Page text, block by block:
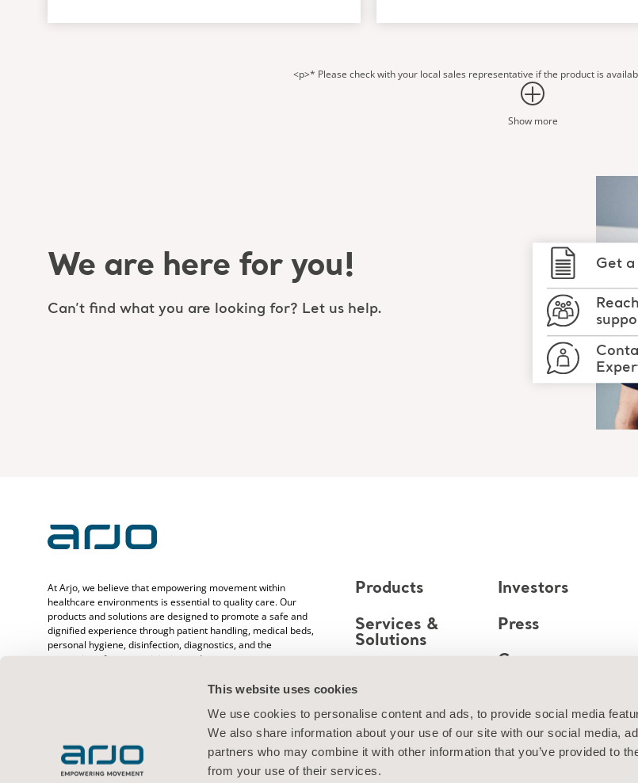
This website uses cookies
We use cookies to personalise content and ads, to provide social media
We also share information about your use of our site with our social media,
partners who may combine it with other information that you’ve provided to
from your use of their services.
<p>* Please check with your local sales representative if the product is
Show more
We are here for you!
Can’t find what you are looking for? Let us help.
Get
At Arjo, we believe that empowering movement within
healthcare environments is essential to quality care. Our
products and solutions are designed to promote a safe and
dignified experience through patient handling, medical beds,
personal hygiene, disinfection, diagnostics, and the
prevention of pressure injuries and venous
years caring for patients and healthcare professionals, we
Products
Services &
Solutions
About us
Contact us
Investors
Press
Career